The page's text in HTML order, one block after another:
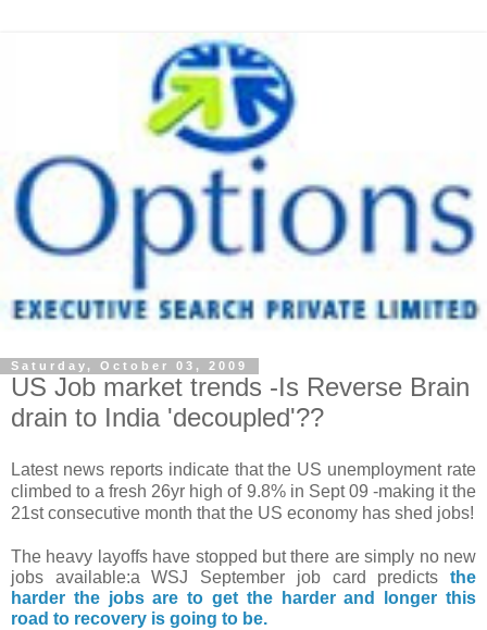
Saturday, October 03, 2009
US Job market trends -Is Reverse Brain
drain to India 'decoupled'??
Latest news reports indicate that the US unemployment rate
climbed to a fresh 26yr high of 9.8% in Sept 09 -making it the
21st consecutive month that the US economy has shed jobs!
The heavy layoffs have stopped but there are simply no new
jobs available:aWSJ September job card predictsthe
harder the jobs are to get the harder and longer this
road to recovery is going to be.